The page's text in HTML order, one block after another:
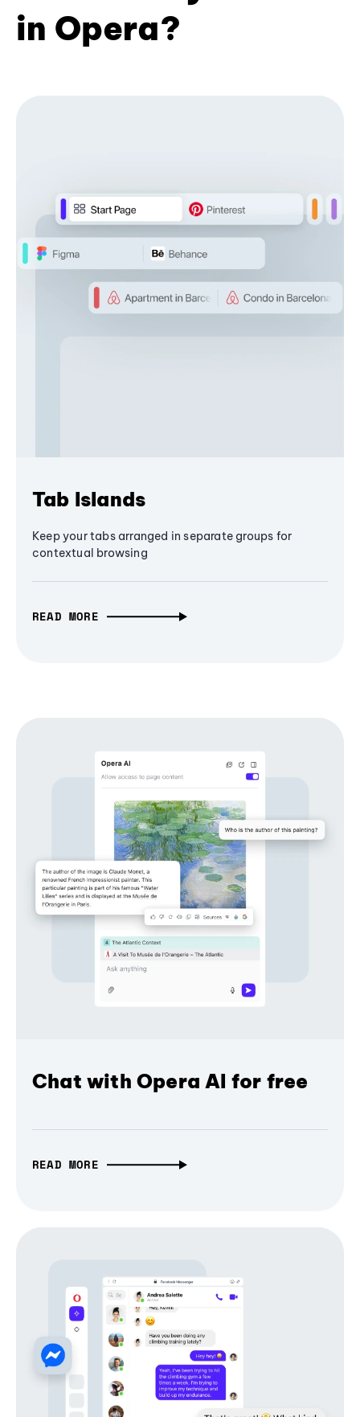
in Opera?
Tab Islands
Keep your tabs arranged in separate groups for
contextual browsing
READ MORE
Chat with Opera AI for free
READ MORE